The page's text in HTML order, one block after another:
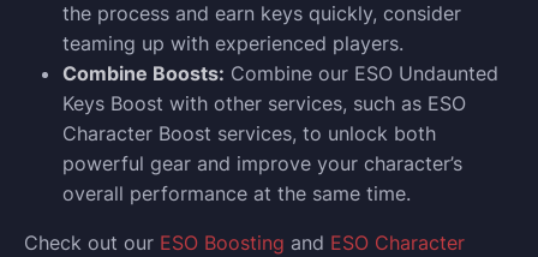
the process and earn keys quickly, consider
teaming up with experienced players.
Combine Boosts: Combine our ESO Undaunted
Keys Boost with other services, such as ESO
Character Boost services, to unlock both
powerful gear and improve your character’s
overall performance at the same time.
Check out our ESO Boosting and ESO Character